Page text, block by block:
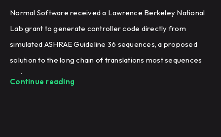
Normal Software received a Lawrence Berkeley National
Lab grant to generate controller code directly from
simulated ASHRAE Guideline 36 sequences, a proposed
solution to the long chain of translations most sequences
undergo.
Continue reading